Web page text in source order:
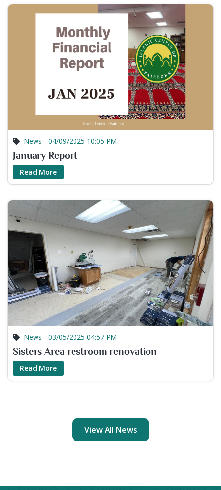
News - 04/09/2025 10:05 PM
January Report
Read More
News - 03/05/2025 04:57 PM
Sisters Area restroom renovation
Read More
View All News